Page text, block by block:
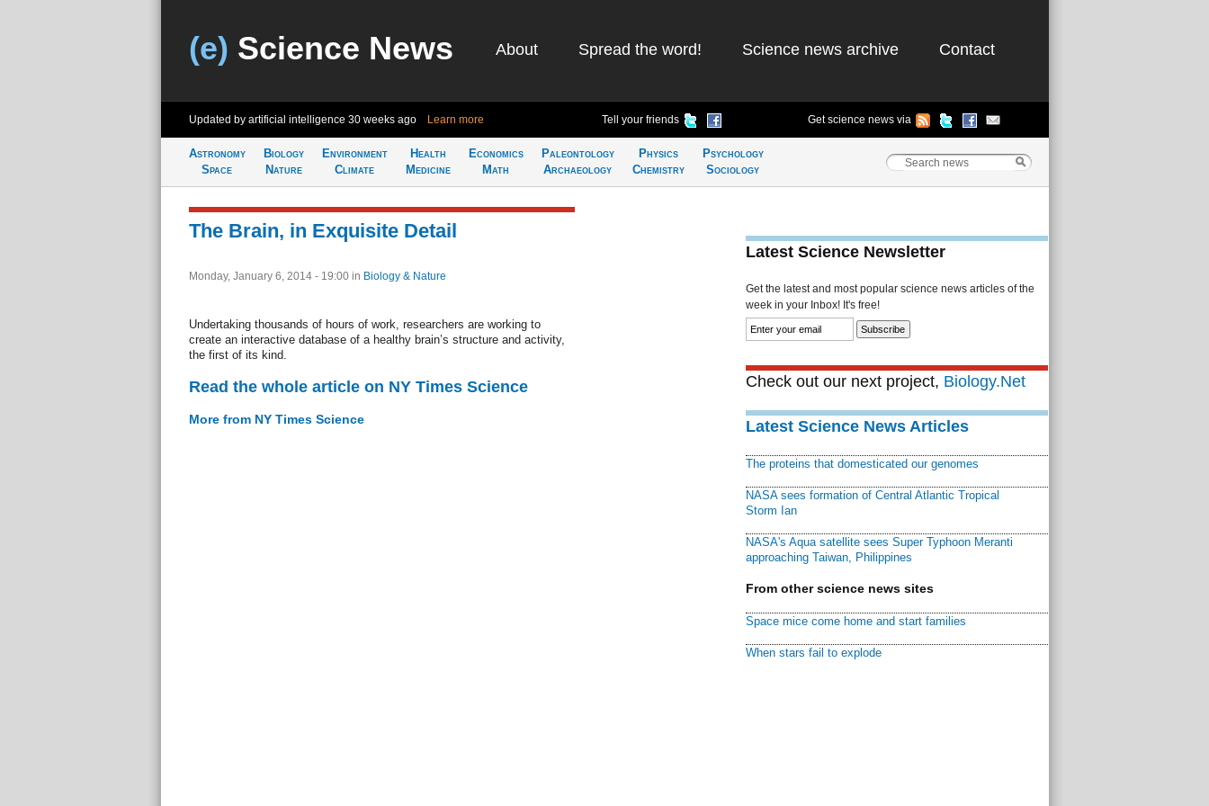
(e) Science News About Spread the word! Science news archive Contact
Updated by artificial intelligence 30 weeks ago Learn more Tell your friends Get science news via
Astronomy
Space
Biology
Nature
Environment
Climate
Health
Medicine
Economics
Math
Paleontology
Archaeology
Physics
Chemistry
Psychology
Sociology
The Brain, in Exquisite Detail
Monday, January 6, 2014 - 19:00 in Biology & Nature
Undertaking thousands of hours of work, researchers are working to
create an interactive database of a healthy brain’s structure and activity,
the first of its kind.
Read the whole article on NY Times Science
More from NY Times Science
Latest Science Newsletter
Get the latest and most popular science news articles of the
week in your Inbox! It's free!
Check out our next project, Biology.Net
Latest Science News Articles
The proteins that domesticated our genomes
NASA sees formation of Central Atlantic Tropical
Storm Ian
NASA's Aqua satellite sees Super Typhoon Meranti
approaching Taiwan, Philippines
From other science news sites
Space mice come home and start families
When stars fail to explode